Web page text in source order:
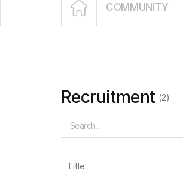
COMMUNITY
Recruitment (2)
Title